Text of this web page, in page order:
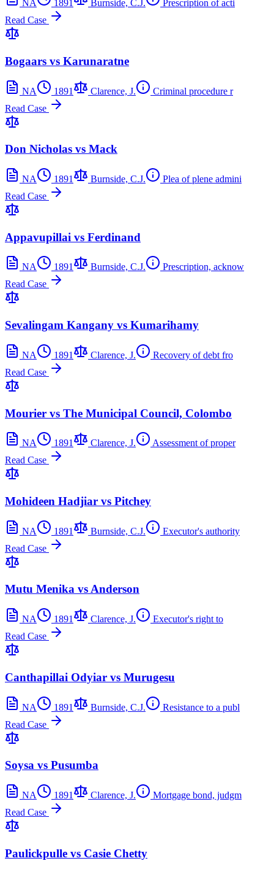
NA 1891 Burnside, C.J.
Prescription of acti
Read Case
Bogaars vs Karunaratne
NA 1891 Clarence, J.
Criminal procedure r
Read Case
Don Nicholas vs Mack
NA 1891 Burnside, C.J.
Plea of plene admini
Read Case
Appavupillai vs Ferdinand
NA 1891 Burnside, C.J.
Prescription, acknow
Read Case
Sevalingam Kangany vs Kumarihamy
NA 1891 Clarence, J.
Recovery of debt fro
Read Case
Mourier vs The Municipal Council, Colombo
NA 1891 Clarence, J.
Assessment of proper
Read Case
Mohideen Hadjiar vs Pitchey
NA 1891 Burnside, C.J.
Executor's authority
Read Case
Mutu Menika vs Anderson
NA 1891 Clarence, J.
Executor's right to
Read Case
Canthapillai Odyiar vs Murugesu
NA 1891 Burnside, C.J.
Resistance to a publ
Read Case
Soysa vs Pusumba
NA 1891 Clarence, J.
Mortgage bond, judgm
Read Case
Paulickpulle vs Casie Chetty